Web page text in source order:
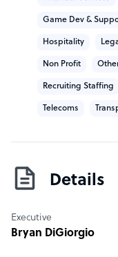
are a seamless
1840 company
1840 & Company is
process
they help ambitious
competency model.
freelance solutions
7+ countries with the
countries, 1840
Game Dev &
Hospitality
Non Profit
Recruiting Staffing
Telecoms
Details
Executive
Bryan DiGiorgio